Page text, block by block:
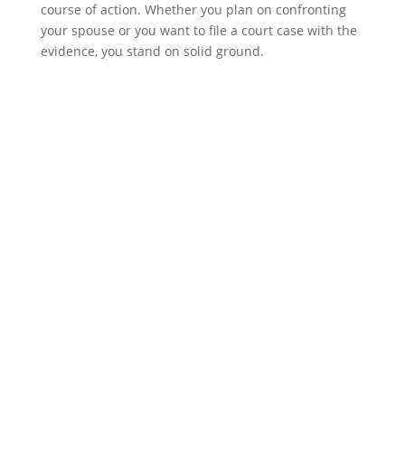
course of action. Whether you plan on confronting
your spouse or you want to file a court case with the
evidence, you stand on solid ground.